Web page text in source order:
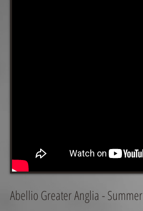
Abellio Greater Anglia - Summer